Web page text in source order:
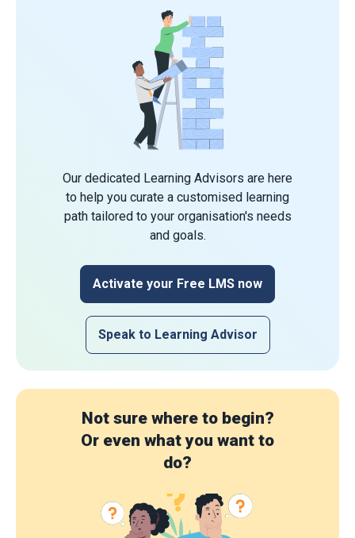
Our dedicated Learning Advisors are here
to help you curate a customised learning
path tailored to your organisation's needs
and goals.
Activate your Free LMS now
Speak to Learning Advisor
Not sure where to begin?
Or even what you want to
do?